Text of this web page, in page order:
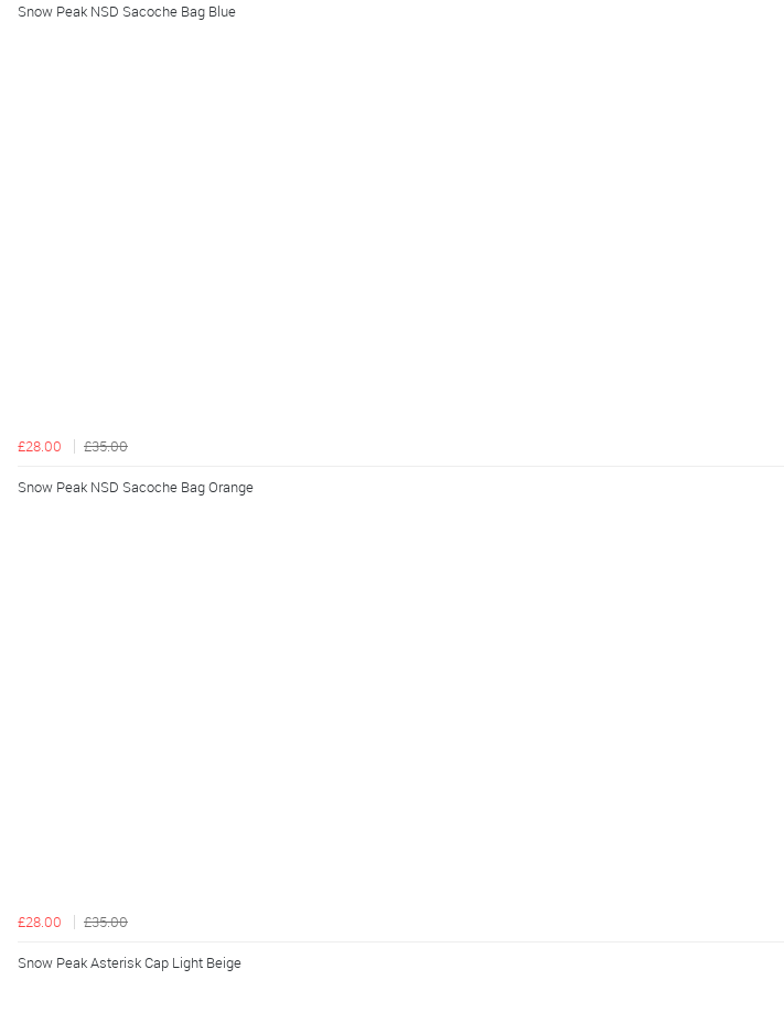
Snow Peak NSD Sacoche Bag Blue
£28.00 £35.00
Snow Peak NSD Sacoche Bag Orange
£28.00 £35.00
Snow Peak Asterisk Cap Light Beige